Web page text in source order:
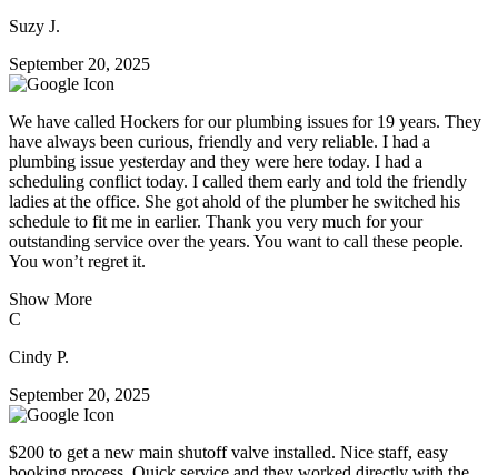
Suzy J.
September 20, 2025
We have called Hockers for our plumbing issues for 19 years. They
have always been curious, friendly and very reliable. I had a
plumbing issue yesterday and they were here today. I had a
scheduling conflict today. I called them early and told the friendly
ladies at the office. She got ahold of the plumber he switched his
schedule to fit me in earlier. Thank you very much for your
outstanding service over the years. You want to call these people.
You won’t regret it.
Show More
C
Cindy P.
September 20, 2025
$200 to get a new main shutoff valve installed. Nice staff, easy